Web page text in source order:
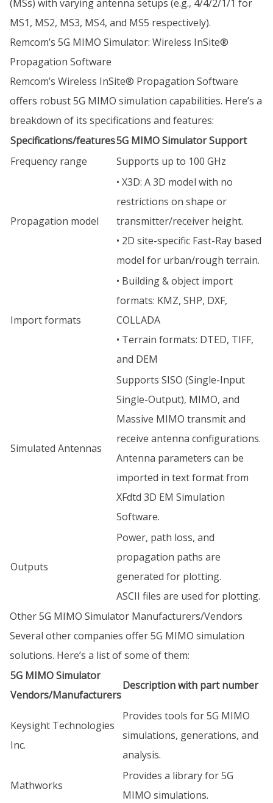
(MSs) with varying antenna setups (e.g., 4/4/2/1/1 for
MS1, MS2, MS3, MS4, and MS5 respectively).
Remcom’s 5G MIMO Simulator: Wireless InSite®
Propagation Software
Remcom’s Wireless InSite® Propagation Software
offers robust 5G MIMO simulation capabilities. Here’s a
breakdown of its specifications and features:
Specifications/features5G MIMO Simulator Support
Frequency range
Supports up to 100 GHz
Propagation model
• X3D: A 3D model with no
restrictions on shape or
transmitter/receiver height.
• 2D site-specific Fast-Ray based
model for urban/rough terrain.
Import formats
• Building & object import
formats: KMZ, SHP, DXF,
COLLADA
• Terrain formats: DTED, TIFF,
and DEM
Simulated Antennas
Supports SISO (Single-Input
Single-Output), MIMO, and
Massive MIMO transmit and
receive antenna configurations.
Antenna parameters can be
imported in text format from
XFdtd 3D EM Simulation
Software.
Outputs
Power, path loss, and
propagation paths are
generated for plotting.
ASCII files are used for plotting.
Other 5G MIMO Simulator Manufacturers/Vendors
Several other companies offer 5G MIMO simulation
solutions. Here’s a list of some of them:
5G MIMO Simulator
Vendors/Manufacturers
Description with part number
Keysight Technologies
Inc.
Provides tools for 5G MIMO
simulations, generations, and
analysis.
Mathworks
Provides a library for 5G
MIMO simulations.